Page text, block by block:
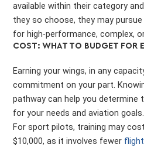
available within their category
they so choose, they may
for high-performance, complex,
COST: WHAT TO BUDGET FOR
Earning your wings, in any
commitment on your part.
pathway can help you
for your needs and aviation goals.
For sport pilots, training may
$10,000, as it involves fewer